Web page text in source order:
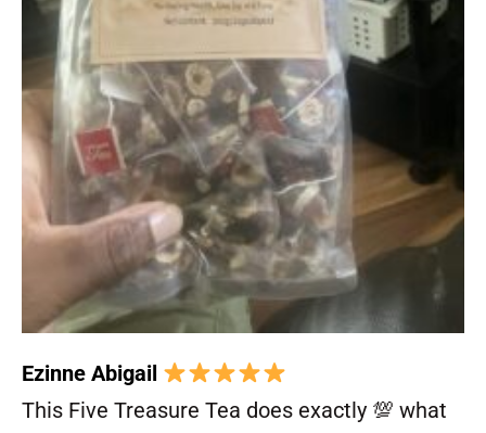
Ezinne Abigail
This Five Treasure Tea does exactly 💯 what